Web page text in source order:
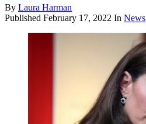
By Laura Harman
Published February 17, 2022 In News